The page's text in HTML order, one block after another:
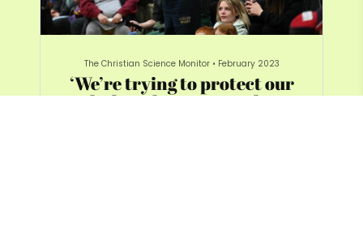
The Christian Science Monitor • February 2023
‘We’re trying to protect our
kids’: Ohio town seeks